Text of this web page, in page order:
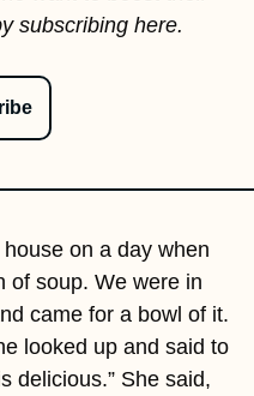
subscribing here.
on a day when
of soup. We were in
came for a bowl of it.
looked up and said to
delicious.” She said,